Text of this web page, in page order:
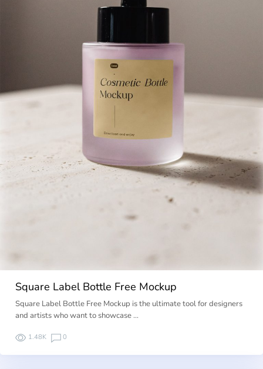
Square Label Bottle Free Mockup
Square Label Bottle Free Mockup is the ultimate tool for designers
and artists who want to showcase …
1.48K 0